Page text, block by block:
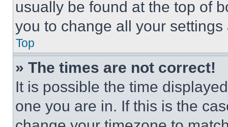
usually be found at the top of
you to change all your
Top
» The times are not correct!
It is possible the time
one you are in. If this is the